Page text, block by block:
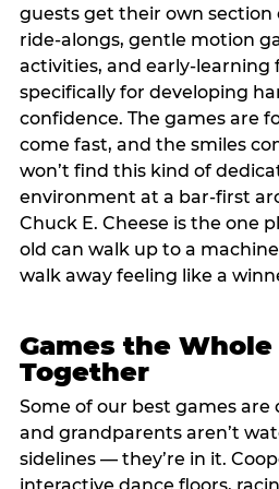
guests get their own
ride-alongs, gentle motion
activities, and early-learning
specifically for developing
confidence. The games are
come fast, and the smiles
won’t find this kind of
environment at a bar-first
Chuck E. Cheese is the one
old can walk up to a
walk away feeling like a
Games the
Together
Some of our best games are
and grandparents aren’t
sidelines — they’re in it.